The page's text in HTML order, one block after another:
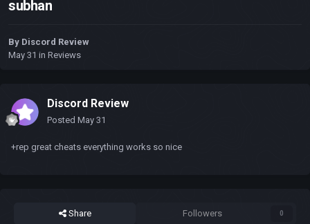
subhan
By Discord Review
May 31 in Reviews
Discord Review
Posted May 31
+rep great cheats everything works so nice
Share Followers 0